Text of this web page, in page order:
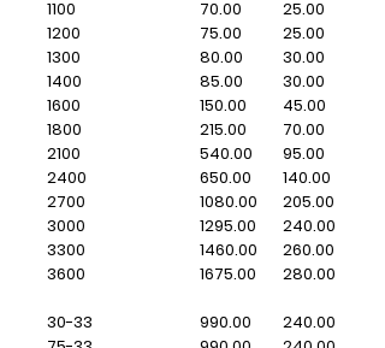
1100
1200
1300
1400
1600
1800
2100
2400
2700
3000
3300
3600
30-33
70.00
75.00
80.00
85.00
150.00
215.00
540.00
650.00
1080.00
1295.00
1460.00
1675.00
990.00
25.00
25.00
30.00
30.00
45.00
70.00
95.00
140.00
205.00
240.00
260.00
280.00
240.00